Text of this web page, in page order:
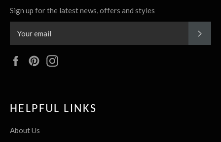
Sign up for the latest news, offers and styles
FacebookPinterest
HELPFUL LINKS
About Us